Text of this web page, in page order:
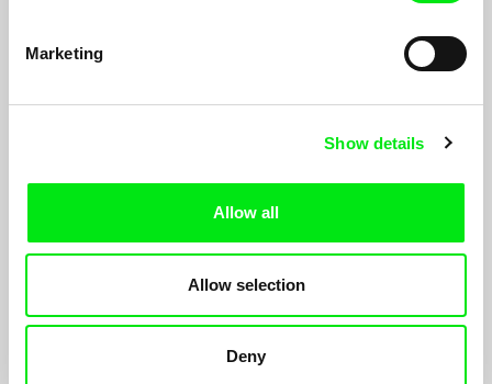
Marketing
Show details
Allow all
Allow selection
Deny
The Mountain 2001
1999
Good Bye, Boys 1997
Show All Filmmakers